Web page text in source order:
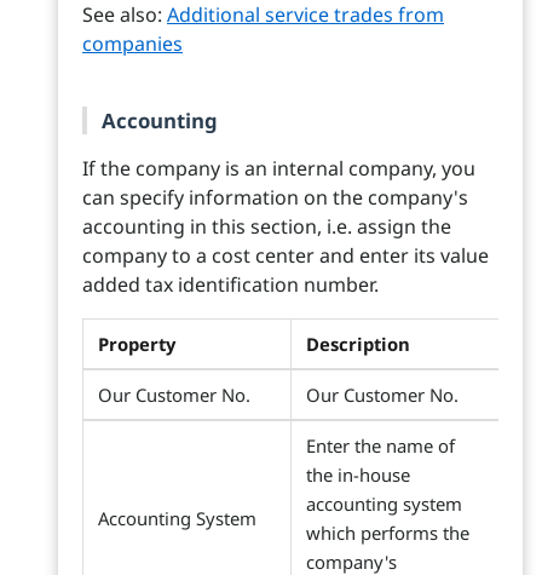
See also: Additional service trades from
companies
Accounting
If the company is an internal company, you
can specify information on the company's
accounting in this section, i.e. assign the
company to a cost center and enter its value
added tax identification number.
Property Description
Our Customer No. Our Customer No.
Accounting System
Enter the name of
the in-house
accounting system
which performs the
company's